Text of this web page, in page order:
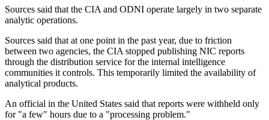
Sources said that the CIA and ODNI operate largely in two separate
analytic operations.
Sources said that at one point in the past year, due to friction
between two agencies, the CIA stopped publishing NIC reports
through the distribution service for the internal intelligence
communities it controls. This temporarily limited the availability of
analytical products.
An official in the United States said that reports were withheld only
for "a few" hours due to a "processing problem."